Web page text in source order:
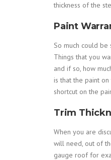
thickness of the
Paint
So much could be
Things that you
and if so, how
is that the paint
shortcut on the
Trim
When you are
will need, out of
gauge roof for